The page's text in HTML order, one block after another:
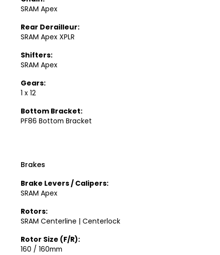
SRAM Apex
Rear Derailleur:
SRAM Apex XPLR
Shifters:
SRAM Apex
Gears:
1 x 12
Bottom Bracket:
PF86 Bottom Bracket
Brakes
Brake Levers / Calipers:
SRAM Apex
Rotors:
SRAM Centerline | Centerlock
Rotor Size (F/R):
160 / 160mm